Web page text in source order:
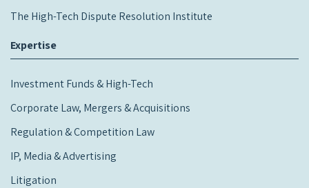
The High-Tech Dispute Resolution Institute
Expertise
Investment Funds & High-Tech
Corporate Law, Mergers & Acquisitions
Regulation & Competition Law
IP, Media & Advertising
Litigation